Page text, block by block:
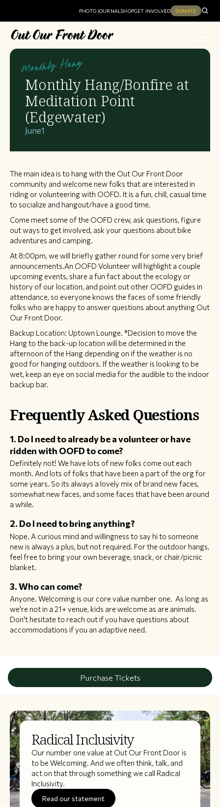
PHOTO JOURNALSHOPGET INVOLVED DONATE
Monthly Hang
Monthly Hang/Bonfire at
Meditation Point
(Edgewater)
June1
The main idea is to hang with the Out Our Front Door
community and welcome new folks that are interested in
riding or volunteering with OOFD. It is a fun, chill, casual time
to socialize and hangout/have a good time.
Come meet some of the OOFD crew, ask questions, figure
out ways to get involved, ask your questions about bike
adventures and camping.
At 8:00pm, we will briefly gather round for some very brief
announcements.An OOFD Volunteer will highlight a couple
upcoming events, share a fun fact about the ecology or
history of our location, and point out other OOFD guides in
attendance, so everyone knows the faces of some friendly
folks who are happy to answer questions about anything Out
Our Front Door.
Backup Location: Uptown Lounge. *Decision to move the
Hang to the back-up location will be determined in the
afternoon of the Hang depending on if the weather is no
good for hanging outdoors. If the weather is looking to be
wet, keep an eye on social media for the audible to the indoor
backup bar.
Frequently Asked Questions
1. Do I need to already be a volunteer or have
ridden with OOFD to come?
Definitely not! We have lots of new folks come out each
month. And lots of folks that have been a part of the org for
some years. So its always a lovely mix of brand new faces,
somewhat new faces, and some faces that have been around
a while.
2. Do I need to bring anything?
Nope. A curious mind and willingness to say hi to someone
new is always a plus, but not required. For the outdoor hangs,
feel free to bring your own beverage, snack, or chair/picnic
blanket.
3. Who can come?
Anyone. Welcoming is our core value number one. As long as
we're not in a 21+ venue, kids are welcome as are animals.
Don't hesitate to reach out if you have questions about
accommodations if you an adaptive need.
Purchase Tickets
Radical Inclusivity
Our number one value at Out Our Front Door is
to be Welcoming. And we often think, talk, and
act on that through something we call Radical
Inclusivity.
Read our statement